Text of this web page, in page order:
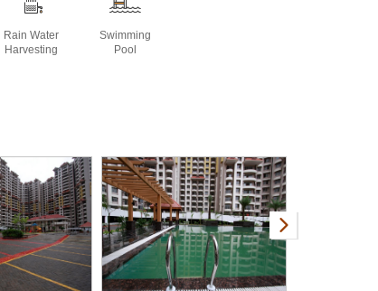
Rain Water
Harvesting
Swimming
Pool